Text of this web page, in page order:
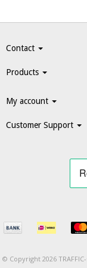
Contact
Products
My account
Customer Support
© Copyright 2026